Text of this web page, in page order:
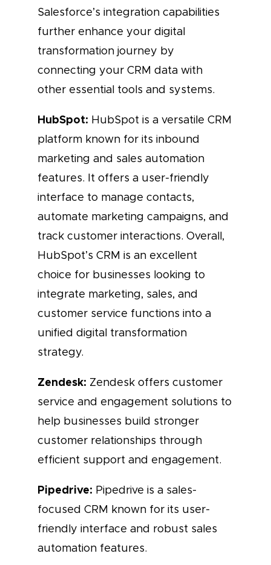
Salesforce’s integration capabilities
further enhance your digital
transformation journey by
connecting your CRM data with
other essential tools and systems.
HubSpot: HubSpot is a versatile CRM
platform known for its inbound
marketing and sales automation
features. It offers a user-friendly
interface to manage contacts,
automate marketing campaigns, and
track customer interactions. Overall,
HubSpot’s CRM is an excellent
choice for businesses looking to
integrate marketing, sales, and
customer service functions into a
unified digital transformation
strategy.
Zendesk: Zendesk offers customer
service and engagement solutions to
help businesses build stronger
customer relationships through
efficient support and engagement.
Pipedrive: Pipedrive is a sales-
focused CRM known for its user-
friendly interface and robust sales
automation features.